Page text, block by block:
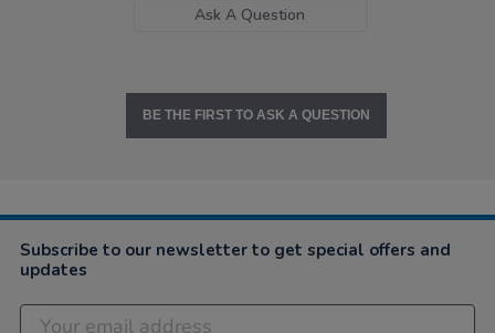
Ask A Question
BE THE FIRST TO ASK A QUESTION
Subscribe to our newsletter to get special offers and
updates